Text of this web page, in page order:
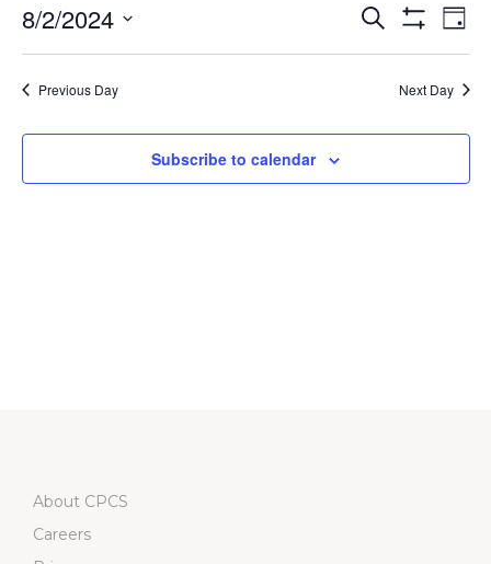
Events
Search
and
Search
Filters
Day
8/2/2024
Previous Day Next Day
Subscribe to calendar
About CPCS
Careers